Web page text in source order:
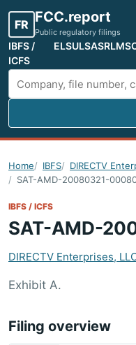
FR FCC.report
Public regulatory filings
IBFS /
ICFS
ELSULSASRLMS
Search FCC filings
Home IBFS
DIRECTV
SAT-AMD-20080321-
IBFS / ICFS
SAT-AMD-
DIRECTV Enterprises,
Exhibit A.
Filing overview